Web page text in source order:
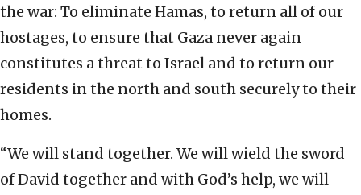
the war: To eliminate Hamas, to return all of our
hostages, to ensure that Gaza never again
constitutes a threat to Israel and to return our
residents in the north and south securely to their
homes.
“We will stand together. We will wield the sword
of David together and with God’s help, we will